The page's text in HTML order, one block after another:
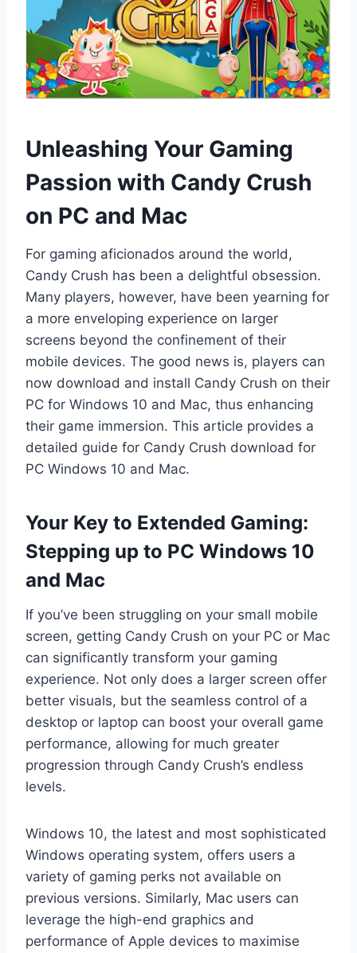
Unleashing Your Gaming
Passion with Candy Crush
on PC and Mac
For gaming aficionados around the world,
Candy Crush has been a delightful obsession.
Many players, however, have been yearning for
a more enveloping experience on larger
screens beyond the confinement of their
mobile devices. The good news is, players can
now download and install Candy Crush on their
PC for Windows 10 and Mac, thus enhancing
their game immersion. This article provides a
detailed guide for Candy Crush download for
PC Windows 10 and Mac.
Your Key to Extended Gaming:
Stepping up to PC Windows 10
and Mac
If you’ve been struggling on your small mobile
screen, getting Candy Crush on your PC or Mac
can significantly transform your gaming
experience. Not only does a larger screen offer
better visuals, but the seamless control of a
desktop or laptop can boost your overall game
performance, allowing for much greater
progression through Candy Crush’s endless
levels.
Windows 10, the latest and most sophisticated
Windows operating system, offers users a
variety of gaming perks not available on
previous versions. Similarly, Mac users can
leverage the high-end graphics and
performance of Apple devices to maximise